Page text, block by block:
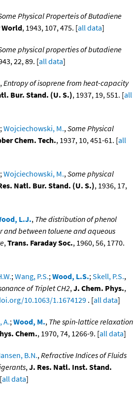
Physical Properteis of Butadiene
World, 1943, 107, 475. [all data]
physical properties of butadiene
22, 89. [all data]
,Entropy of isoprene from heat-capacity
Bur. Stand. (U. S.), 1937, 19, 551. [all
;Wojciechowski, M.,Some Physical
Chem. Tech., 1937, 10, 451-61. [all
;Wojciechowski, M.,Some physical
Natl. Bur. Stand. (U. S.), 1936, 17,
L.J., The distribution of phenol
between toluene and aqueous
,Trans. Faraday Soc., 1960, 56, 1770.
;Wang, P.S.;Wood, L.S.;Skell, P.S.,
of Triplet CH2,J. Chem. Phys.,
10.1063/1.1674129 . [all data]
A.;Wood, M., The spin-lattice relaxation
Chem., 1970, 74, 1266-9. [all data]
B.N.,Refractive Indices of Fluids
,J. Res. Natl. Inst. Stand.
all data]